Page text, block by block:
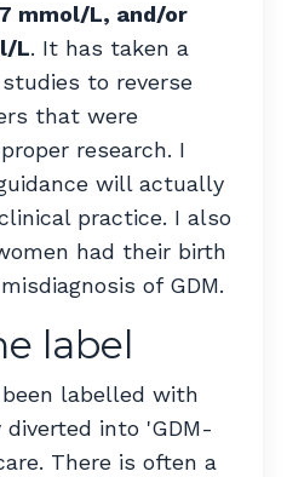
mmol/L, and/or
L. It has taken a
to reverse
that were
research. I
will actually
practice. I also
had their birth
of GDM.
label
labelled with
diverted into 'GDM-
There is often a